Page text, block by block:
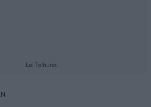
Lol Tolhurst.